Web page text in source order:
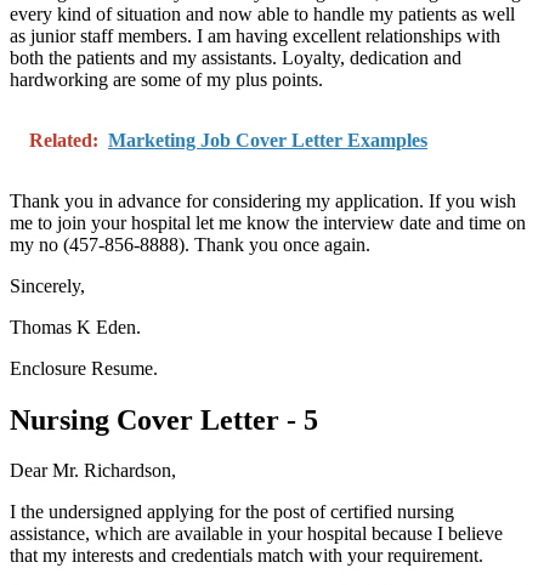
every kind of situation and now able to handle my patients as well
as junior staff members. I am having excellent relationships with
both the patients and my assistants. Loyalty, dedication and
hardworking are some of my plus points.
Related: Marketing Job Cover Letter Examples
Thank you in advance for considering my application. If you wish
me to join your hospital let me know the interview date and time on
my no (457-856-8888). Thank you once again.
Sincerely,
Thomas K Eden.
Enclosure Resume.
Nursing Cover Letter - 5
Dear Mr. Richardson,
I the undersigned applying for the post of certified nursing
assistance, which are available in your hospital because I believe
that my interests and credentials match with your requirement.